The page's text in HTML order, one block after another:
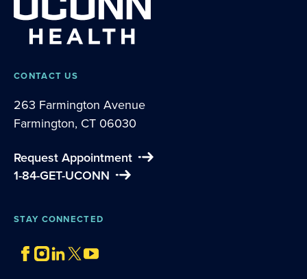
CONTACT US
263 Farmington Avenue
Farmington, CT 06030
Request Appointment
1-84-GET-UCONN
STAY CONNECTED